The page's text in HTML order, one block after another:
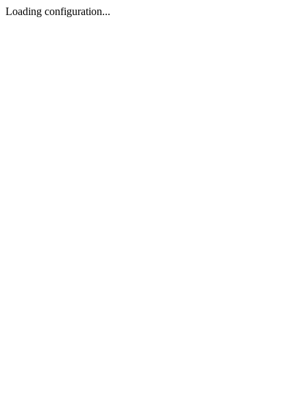
Loading configuration...